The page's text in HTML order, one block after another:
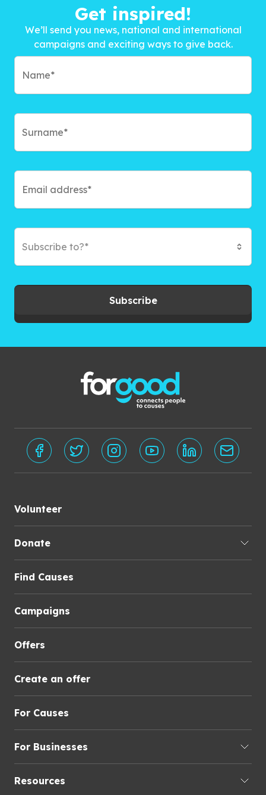
Get inspired!
We’ll send you news, national and international
campaigns and exciting ways to give back.
Subscribe to?*
Subscribe
Volunteer
Donate
Find Causes
Campaigns
Offers
Create an offer
For Causes
For Businesses
Resources